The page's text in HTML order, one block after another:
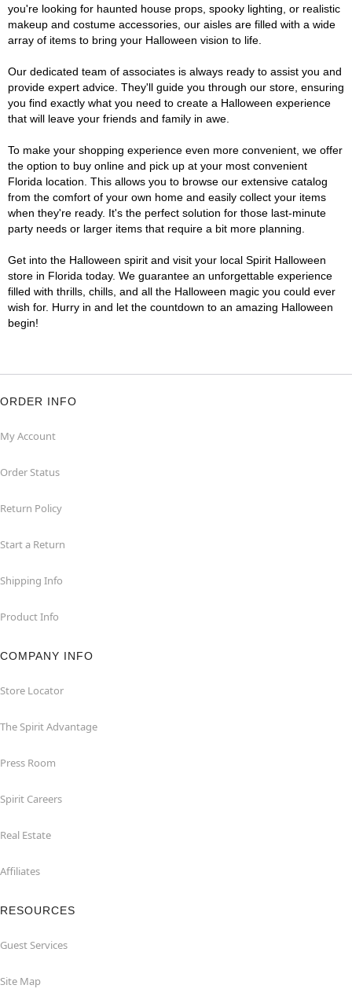
you're looking for haunted house props, spooky lighting, or realistic
makeup and costume accessories, our aisles are filled with a wide
array of items to bring your Halloween vision to life.
Our dedicated team of associates is always ready to assist you and
provide expert advice. They'll guide you through our store, ensuring
you find exactly what you need to create a Halloween experience
that will leave your friends and family in awe.
To make your shopping experience even more convenient, we offer
the option to buy online and pick up at your most convenient
Florida location. This allows you to browse our extensive catalog
from the comfort of your own home and easily collect your items
when they're ready. It's the perfect solution for those last-minute
party needs or larger items that require a bit more planning.
Get into the Halloween spirit and visit your local Spirit Halloween
store in Florida today. We guarantee an unforgettable experience
filled with thrills, chills, and all the Halloween magic you could ever
wish for. Hurry in and let the countdown to an amazing Halloween
begin!
ORDER INFO
My Account
Order Status
Return Policy
Start a Return
Shipping Info
Product Info
COMPANY INFO
Store Locator
The Spirit Advantage
Press Room
Spirit Careers
Real Estate
Affiliates
RESOURCES
Guest Services
Site Map